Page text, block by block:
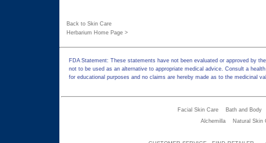
Back to Skin Care
Herbarium Home Page >
FDA Statement: These statements have not been evaluated or approved by
not to be used as an alternative to appropriate medical advice. Consult a
for educational purposes and no claims are hereby made as to the medicinal
Facial Skin Care
Bath and Body
Alchemilla
Natural Skin